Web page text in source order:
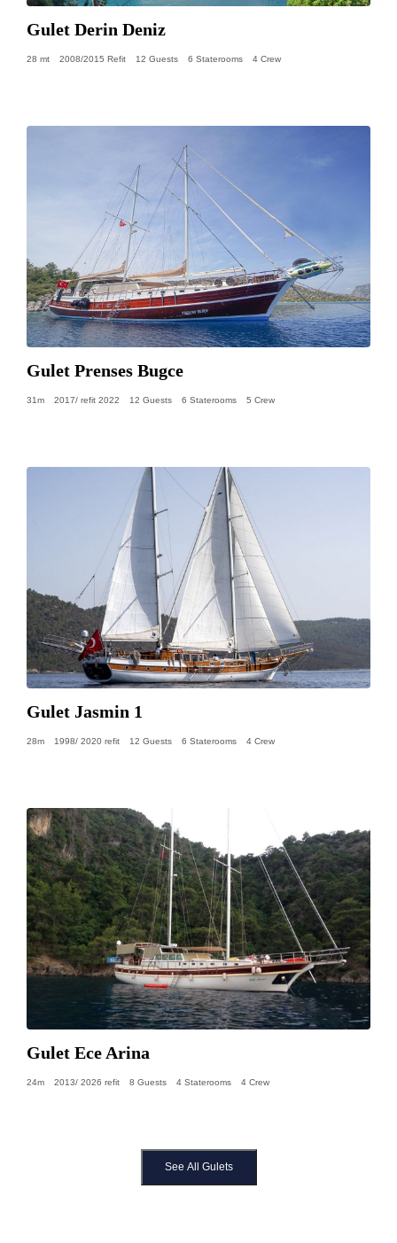
Gulet Derin Deniz
28 mt 2008/2015 Refit 12 Guests 6 Staterooms 4 Crew
Gulet Prenses Bugce
31m 2017/ refit 2022 12 Guests 6 Staterooms 5 Crew
Gulet Jasmin 1
28m 1998/ 2020 refit 12 Guests 6 Staterooms 4 Crew
Gulet Ece Arina
24m 2013/ 2026 refit 8 Guests 4 Staterooms 4 Crew
See All Gulets